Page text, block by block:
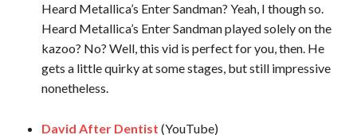
Heard Metallica’s Enter Sandman? Yeah, I though so.
Heard Metallica’s Enter Sandman played solely on the
kazoo? No? Well, this vid is perfect for you, then. He
gets a little quirky at some stages, but still impressive
nonetheless.
David After Dentist (YouTube)